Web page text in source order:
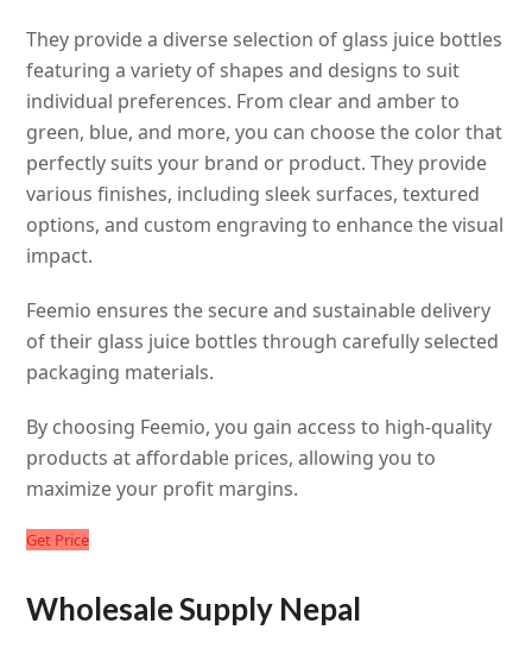
They provide a diverse selection of glass juice bottles
featuring a variety of shapes and designs to suit
individual preferences. From clear and amber to
green, blue, and more, you can choose the color that
perfectly suits your brand or product. They provide
various finishes, including sleek surfaces, textured
options, and custom engraving to enhance the visual
impact.
Feemio ensures the secure and sustainable delivery
of their glass juice bottles through carefully selected
packaging materials.
By choosing Feemio, you gain access to high-quality
products at affordable prices, allowing you to
maximize your profit margins.
Get Price
Wholesale Supply Nepal